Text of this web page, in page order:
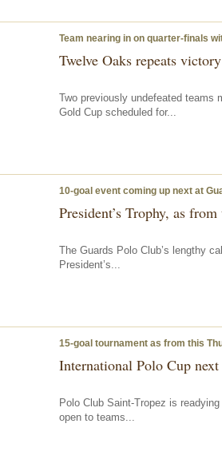
Team nearing in on quarter-finals
Twelve Oaks repeats
Two previously undefeated teams
Gold Cup scheduled for...
10-goal event coming up next at
President’s Trophy, as from
The Guards Polo Club’s lengthy
President’s...
15-goal tournament as from this
International Polo Cup
Polo Club Saint-Tropez is
open to teams...